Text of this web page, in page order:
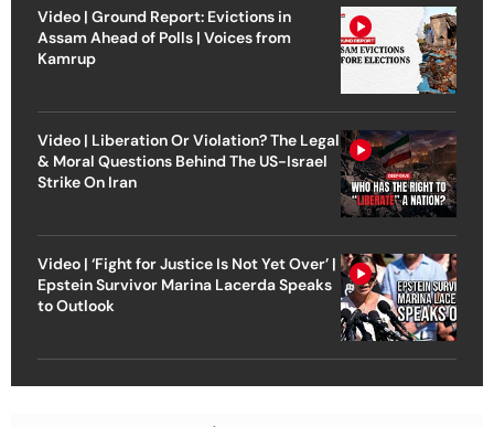
Video | Ground Report: Evictions in
Assam Ahead of Polls | Voices from
Kamrup
Video | Liberation Or Violation? The Legal
& Moral Questions Behind The US-Israel
Strike On Iran
Video | ‘Fight for Justice Is Not Yet Over’ |
Epstein Survivor Marina Lacerda Speaks
to Outlook